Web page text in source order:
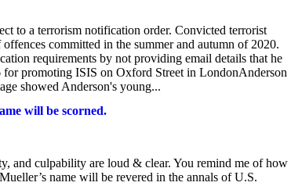
to a terrorism notification order. Convicted terrorist
committed in the summer and autumn of 2020.
requirements by not providing email details that he
promoting ISIS on Oxford Street in LondonAnderson
showed Anderson's young...
will be scorned.
and culpability are loud & clear. You remind me of how
name will be revered in the annals of U.S.